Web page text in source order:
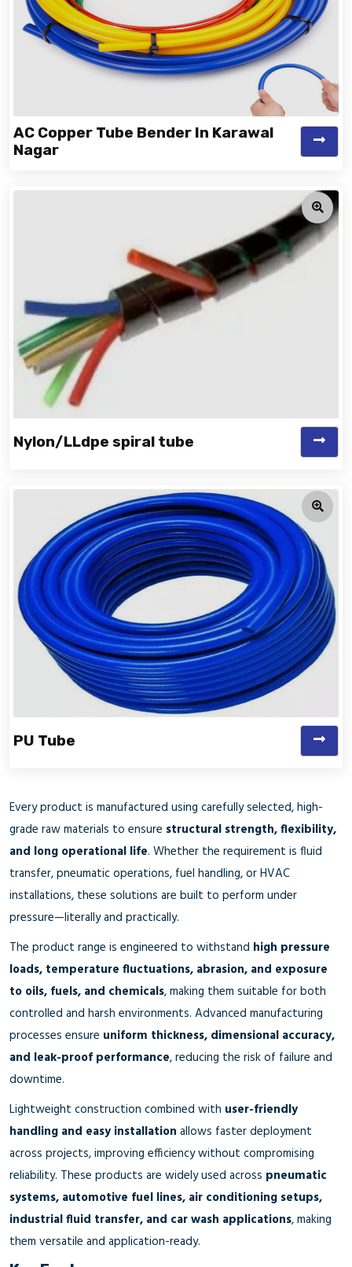
AC Copper Tube Bender In Karawal
Nagar
Nylon/LLdpe spiral tube
PU Tube
Every product is manufactured using carefully selected, high-
grade raw materials to ensure structural strength, flexibility,
and long operational life. Whether the requirement is fluid
transfer, pneumatic operations, fuel handling, or HVAC
installations, these solutions are built to perform under
pressure—literally and practically.
The product range is engineered to withstand high pressure
loads, temperature fluctuations, abrasion, and exposure
to oils, fuels, and chemicals, making them suitable for both
controlled and harsh environments. Advanced manufacturing
processes ensure uniform thickness, dimensional accuracy,
and leak-proof performance, reducing the risk of failure and
downtime.
Lightweight construction combined with user-friendly
handling and easy installation allows faster deployment
across projects, improving efficiency without compromising
reliability. These products are widely used across pneumatic
systems, automotive fuel lines, air conditioning setups,
industrial fluid transfer, and car wash applications, making
them versatile and application-ready.